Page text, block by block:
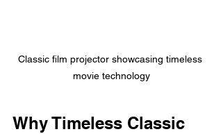
Classic film projector showcasing timeless
movie technology
Why Timeless Classic